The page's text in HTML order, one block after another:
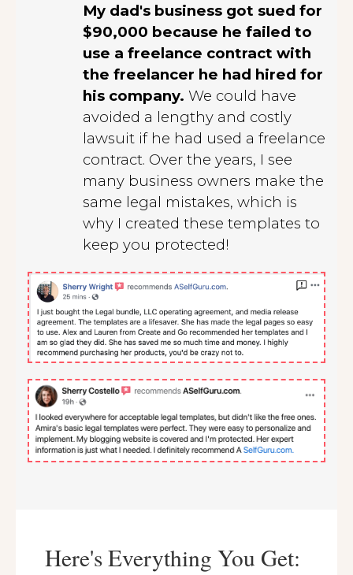
My dad's business got sued for
$90,000 because he failed to
use a freelance contract with
the freelancer he had hired for
his company. We could have
avoided a lengthy and costly
lawsuit if he had used a freelance
contract. Over the years, I see
many business owners make the
same legal mistakes, which is
why I created these templates to
keep you protected!
Here's Everything You Get: